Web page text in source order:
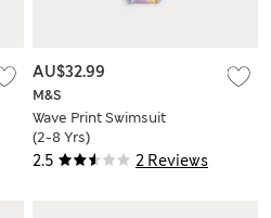
2.5 2 Reviews
M&S
Wave Print Swimsuit
(2-8 Yrs)
AU$32.99